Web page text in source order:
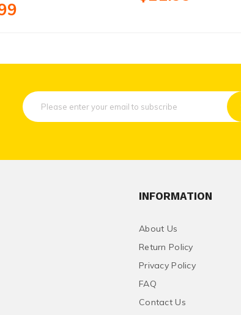
INFORMATION
About Us
Return Policy
Privacy Policy
FAQ
Contact Us